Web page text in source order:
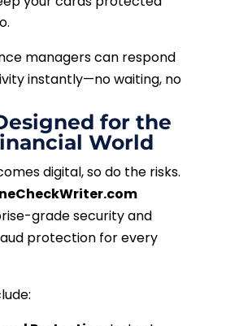
managers can respond
instantly—no waiting, no
for the
World
digital, so do the risks.
grade security and
protection for every